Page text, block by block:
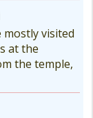
mostly visited
at the
the temple,